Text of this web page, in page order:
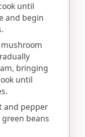
until
and begin
bringing
until
and pepper
beans